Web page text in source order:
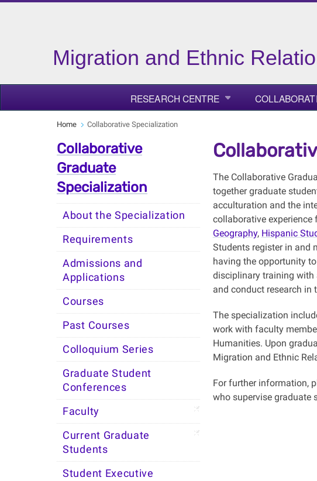
Migration and Ethnic
RESEARCH CENTRE
Home Collaborative Specialization
Collaborative
Graduate
Specialization
About the Specialization
Requirements
Admissions and
Applications
Courses
Past Courses
Colloquium Series
Graduate Student
Conferences
Faculty
Current Graduate
Students
Student Executive
The Collaborative
together graduate
acculturation and the
collaborative
Geography, Hispanic
Students register in and
having the opportunity
disciplinary training with
and conduct research in
The specialization
work with faculty
Humanities. Upon
Migration and Ethnic
For further information,
who supervise graduate